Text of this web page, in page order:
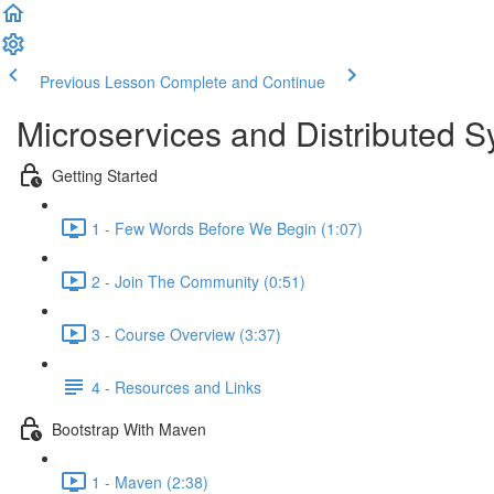
Previous Lesson Complete and Continue
Microservices and Distributed
Getting Started
1 - Few Words Before We Begin (1:07)
2 - Join The Community (0:51)
3 - Course Overview (3:37)
4 - Resources and Links
Bootstrap With Maven
1 - Maven (2:38)